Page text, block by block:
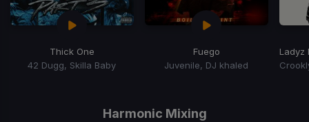
Thick One
42 Dugg, Skilla Baby
Fuego
Juvenile, DJ khaled
Ladyz
Harmonic Mixing